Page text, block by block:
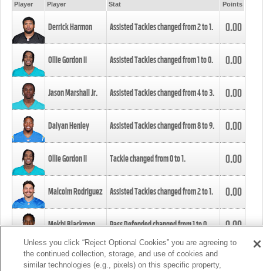
Player Player Stat Points
Derrick Harmon Assisted Tackles changed from2to1. 0.00
Ollie Gordon II Assisted Tackles changed from1to0. 0.00
Jason Marshall Jr. Assisted Tackles changed from4to3. 0.00
Daiyan Henley Assisted Tackles changed from8to9. 0.00
Ollie Gordon II Tackle changed from0to1. 0.00
Malcolm Rodriguez Assisted Tackles changed from2to1. 0.00
Mekhi Blackmon Pass Defended changed from1to0. 0.00
Foye Oluokun Tackle changed from4to5.
Unless you click “Reject Optional Cookies” you are agreeing to
the continued collection, storage, and use of cookies and
similar technologies (e.g., pixels) on this specific property,